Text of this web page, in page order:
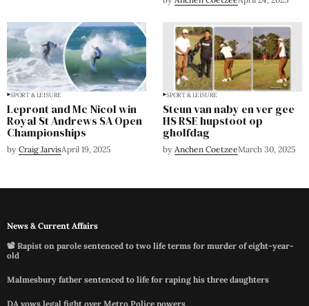
SPORT & LEISURE
Lepront and Mc Nicol win
Royal St Andrews SA Open
Championships
by Craig JarvisApril 19, 2025
SPORT & LEISURE
Steun van naby en ver gee
HS RSE hupstoot op
gholfdag
by Anchen CoetzeeMarch 30, 2025
News & Current Affairs
📽️ Rapist on parole sentenced to two life terms for murder of eight-year-
old
Malmesbury father sentenced to life for raping his three daughters
DA vows legal fight over Metro Police powers